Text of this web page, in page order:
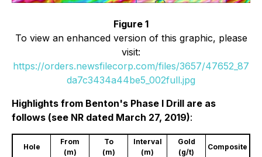
Figure 1
To view an enhanced version of this graphic, please
visit:
https://orders.newsfilecorp.com/files/3657/47652_87
da7c3434a44be5_002full.jpg
Highlights from Benton's Phase I Drill are as
follows (see NR dated March 27, 2019):
Hole
From
(m)
To
(m)
Interval
(m)
Gold
(g/t)
Composite